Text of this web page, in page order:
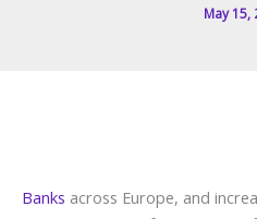
May 15,
Banks across Europe, and